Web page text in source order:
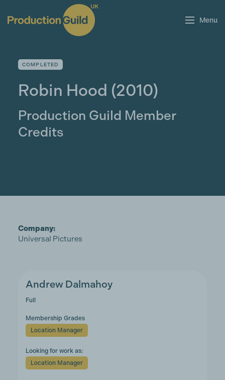
Menu
COMPLETED
Robin Hood (2010)
Production Guild Member
Credits
Company:
Universal Pictures
Andrew Dalmahoy
Full
Membership Grades
Location Manager
Looking for work as:
Location Manager